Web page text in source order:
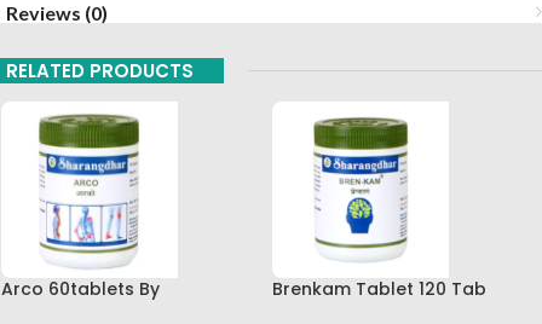
Reviews (0)
RELATED PRODUCTS
Arco 60tablets By
Brenkam Tablet 120 Tab